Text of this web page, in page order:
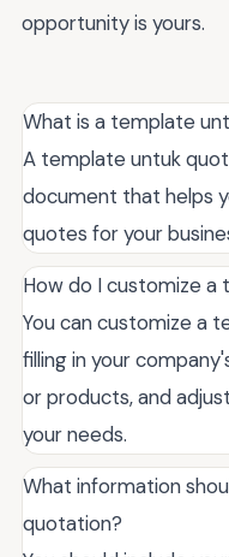
opportunity is yours.
What is a template
A template untuk
document that helps
quotes for your
How do I customize
You can customize a
filling in your
or products, and
your needs.
What information
quotation?